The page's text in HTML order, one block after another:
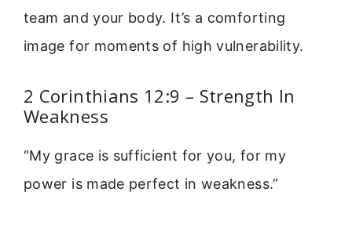
team and your body. It’s a comforting
image for moments of high vulnerability.
2 Corinthians 12:9 – Strength In
Weakness
“My grace is sufficient for you, for my
power is made perfect in weakness.”